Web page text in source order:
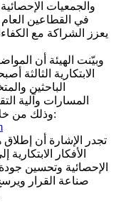
والجمعيات
في القطاعين العام
يعزز الشراكة مع
وبيّنت الهيئة أن
الابتكارية الثالثة
الباحثين
المسارات وآلية
وذلك من خلال بوابة الابتكار الإحصائي عبر الرابط التالي:
تجدر الإشارة أن
الأفكار
الإحصائية وتحسين
صناعة القرار